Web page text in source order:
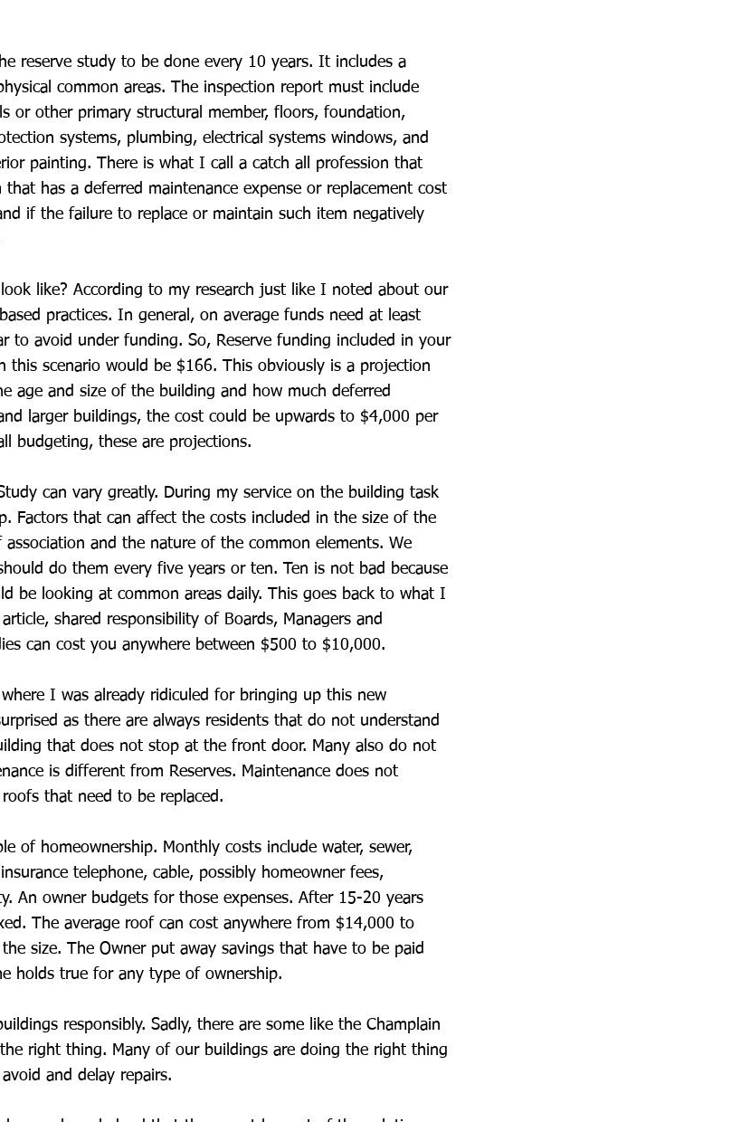
reserve study to be done every 10 years. It includes a
common areas. The inspection report must include
or other primary structural member, floors, foundation,
systems, plumbing, electrical systems windows, and
painting. There is what I call a catch all profession that
has a deferred maintenance expense or replacement cost
if the failure to replace or maintain such item negatively
like? According to my research just like I noted about our
practices. In general, on average funds need at least
to avoid under funding. So, Reserve funding included in your
this scenario would be $166. This obviously is a projection
age and size of the building and how much deferred
larger buildings, the cost could be upwards to $4,000 per
budgeting, these are projections.
can vary greatly. During my service on the building task
Factors that can affect the costs included in the size of the
and the nature of the common elements. We
do them every five years or ten. Ten is not bad because
be looking at common areas daily. This goes back to what I
shared responsibility of Boards, Managers and
can cost you anywhere between $500 to $10,000.
I was already ridiculed for bringing up this new
as there are always residents that do not understand
that does not stop at the front door. Many also do not
is different from Reserves. Maintenance does not
that need to be replaced.
of homeownership. Monthly costs include water, sewer,
telephone, cable, possibly homeowner fees,
An owner budgets for those expenses. After 15-20 years
The average roof can cost anywhere from $14,000 to
size. The Owner put away savings that have to be paid
holds true for any type of ownership.
responsibly. Sadly, there are some like the Champlain
right thing. Many of our buildings are doing the right thing
and delay repairs.